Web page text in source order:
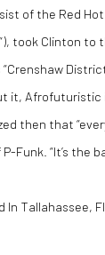
of the Red
took Clinton to
“Crenshaw
it,
then that
Funk. “It’s
In Tallahassee,